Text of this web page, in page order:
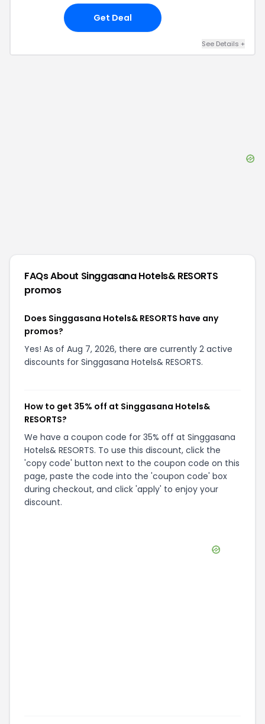
Get Deal
See Details +
FAQs About Singgasana Hotels& RESORTS
promos
Does Singgasana Hotels& RESORTS have any
promos?
Yes! As of Aug 7, 2026, there are currently 2 active
discounts for Singgasana Hotels& RESORTS.
How to get 35% off at Singgasana Hotels&
RESORTS?
We have a coupon code for 35% off at Singgasana
Hotels& RESORTS. To use this discount, click the
'copy code' button next to the coupon code on this
page, paste the code into the 'coupon code' box
during checkout, and click 'apply' to enjoy your
discount.